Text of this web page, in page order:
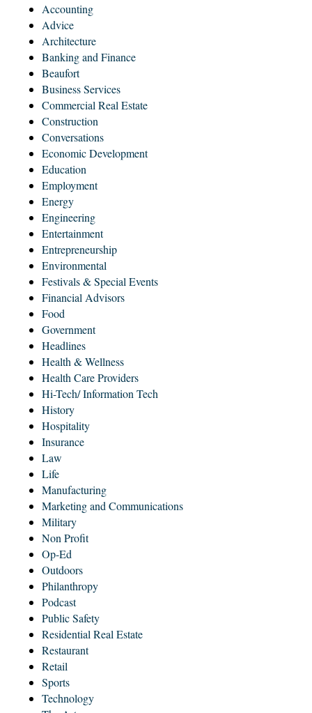
Accounting
Advice
Architecture
Banking and Finance
Beaufort
Business Services
Commercial Real Estate
Construction
Conversations
Economic Development
Education
Employment
Energy
Engineering
Entertainment
Entrepreneurship
Environmental
Festivals & Special Events
Financial Advisors
Food
Government
Headlines
Health & Wellness
Health Care Providers
Hi-Tech/ Information Tech
History
Hospitality
Insurance
Law
Life
Manufacturing
Marketing and Communications
Military
Non Profit
Op-Ed
Outdoors
Philanthropy
Podcast
Public Safety
Residential Real Estate
Restaurant
Retail
Sports
Technology